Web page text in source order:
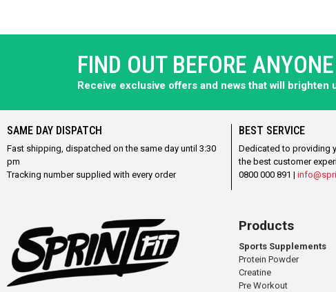
FIND OUT BEFORE ANYONE
Receive exclusive offers and news that will brighten
SAME DAY DISPATCH
Fast shipping, dispatched on the same day until 3:30
pm
Tracking number supplied with every order
BEST SERVICE
Dedicated to providing
the best customer
0800 000 891 |
Products
Sports Supplements
Protein Powder
Creatine
Pre Workout